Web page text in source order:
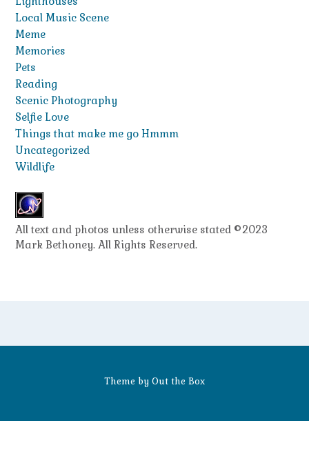
Local Music Scene
Meme
Memories
Pets
Reading
Scenic Photography
Selfie Love
Things that make me go Hmmm
Uncategorized
Wildlife
All text and photos unless otherwise stated ©2023
Mark Bethoney. All Rights Reserved.
Theme by Out the Box